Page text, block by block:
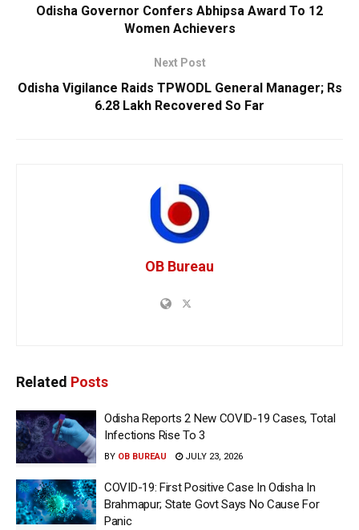
Odisha Governor Confers Abhipsa Award To 12
Women Achievers
Next Post
Odisha Vigilance Raids TPWODL General Manager; Rs
6.28 Lakh Recovered So Far
OB Bureau
Related Posts
Odisha Reports 2 New COVID-19 Cases, Total
Infections Rise To 3
BY OB BUREAU JULY 23, 2026
COVID-19: First Positive Case In Odisha In
Brahmapur; State Govt Says No Cause For
Panic